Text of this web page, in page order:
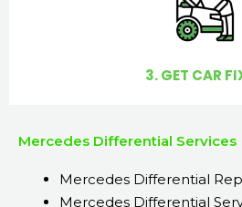
3. GET CAR
Mercedes Differential Services
Mercedes Differential
Mercedes Differential